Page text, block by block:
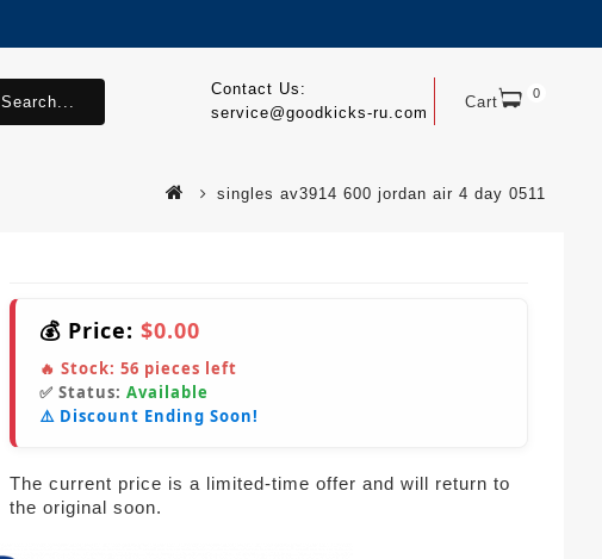
Cart 0
Contact Us:
service@goodkicks-ru.com
Search...
singles av3914 600 jordan air 4 day 0511
💰 Price: $0.00
🔥 Stock: 56 pieces left
✅ Status: Available
⚠️ Discount Ending Soon!
The current price is a limited-time offer and will return to
the original soon.